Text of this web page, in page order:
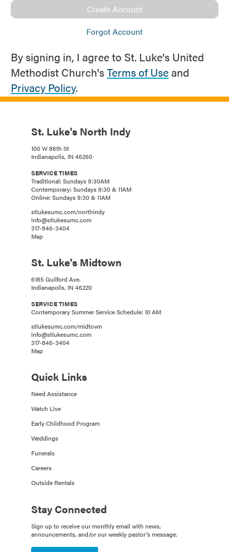
Create Account
Forgot Account
By signing in, I agree to St. Luke's United
Methodist Church'sTerms of Useand
Privacy Policy.
St. Luke's North Indy
100 W 86th St
Indianapolis, IN 46260
SERVICE TIMES
Traditional: Sundays 9:30AM
Contemporary: Sundays 9:30 & 11AM
Online: Sundays 9:30 & 11AM
stlukesumc.com/northindy
info@stlukesumc.com
317-846-3404
Map
St. Luke's Midtown
6185 Guilford Ave.
Indianapolis, IN 46220
SERVICE TIMES
Contemporary Summer Service Schedule: 10 AM
stlukesumc.com/midtown
info@stlukesumc.com
317-846-3404
Map
Quick Links
Need Assistance
Watch Live
Early Childhood Program
Weddings
Funerals
Careers
Outside Rentals
Stay Connected
Sign up to receive our monthly email with news,
announcements, and/or our weekly pastor's message.